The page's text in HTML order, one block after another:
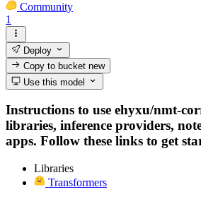
Community
1
Deploy
Copy to bucketnew
Use this model
Instructions to use ehyxu/nmt-
libraries, inference providers,
apps. Follow these links to get
Libraries
Transformers